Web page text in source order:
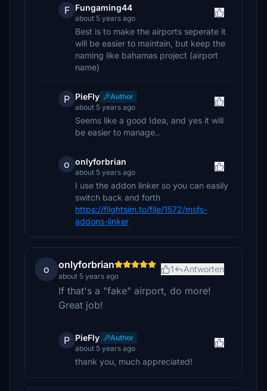
F Fungaming44
about 5 years ago
Best is to make the airports seperate it
will be easier to maintain, but keep the
naming like bahamas project (airport
name)
P PieFly
Author
about 5 years ago
Seems like a good Idea, and yes it will
be easier to manage..
o onlyforbrian
about 5 years ago
I use the addon linker so you can easily
switch back and forth
https://flightsim.to/file/1572/msfs-
addons-linker
o onlyforbrian
about 5 years ago
1 Antworten
If that's a "fake" airport, do more!
Great job!
P PieFly
Author
about 5 years ago
thank you, much appreciated!